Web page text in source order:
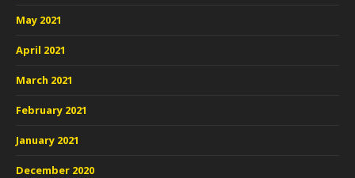
May 2021
April 2021
March 2021
February 2021
January 2021
December 2020